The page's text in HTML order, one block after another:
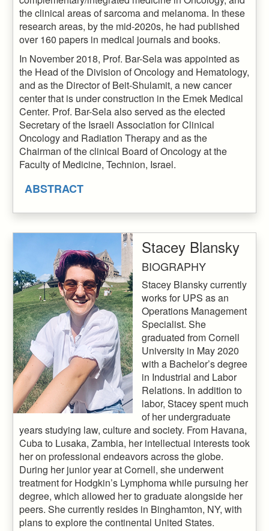
the clinical areas of sarcoma and melanoma. In these
research areas, by the mid-2020s, he had published
over 160 papers in medical journals and books.
In November 2018, Prof. Bar-Sela was appointed as
the Head of the Division of Oncology and Hematology,
and as the Director of Beit-Shulamit, a new cancer
center that is under construction in the Emek Medical
Center. Prof. Bar-Sela also served as the elected
Secretary of the Israeli Association for Clinical
Oncology and Radiation Therapy and as the
Chairman of the clinical Board of Oncology at the
Faculty of Medicine, Technion, Israel.
ABSTRACT
Stacey Blansky
BIOGRAPHY
Stacey Blansky currently
works for UPS as an
Operations Management
Specialist. She
graduated from Cornell
University in May 2020
with a Bachelor’s degree
in Industrial and Labor
Relations. In addition to
labor, Stacey spent much
of her undergraduate
years studying law, culture and society. From Havana,
Cuba to Lusaka, Zambia, her intellectual interests took
her on professional endeavors across the globe.
During her junior year at Cornell, she underwent
treatment for Hodgkin’s Lymphoma while pursuing her
degree, which allowed her to graduate alongside her
peers. She currently resides in Binghamton, NY, with
plans to explore the continental United States.